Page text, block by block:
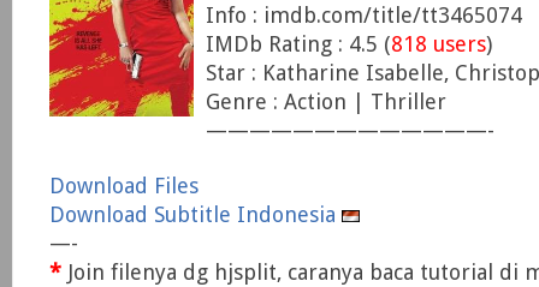
Info : imdb.com/title/tt3465074
IMDb Rating : 4.5 (818 users)
Star : Katharine Isabelle,
Genre : Action | Thriller
—————————————-
Download Files
Download Subtitle Indonesia
—-
* Join filenya dg hjsplit, caranya baca tutorial di